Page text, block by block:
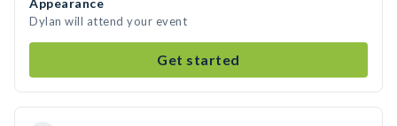
Appearance
Dylan will attend your event
Get started